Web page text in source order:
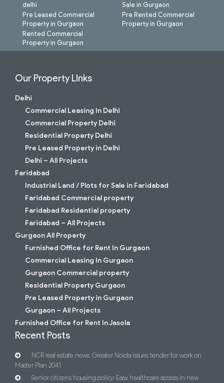
delhi
Pre Leased Commercial
Property in Gurgaon
Rented Commercial
Property in Gurgaon
Sale in Gurgaon
Pre Rented Commercial
Property in Gurgaon
Our Property LInks
Delhi
Commercial Leasing In Delhi
Commercial Property Delhi
Residential Property Delhi
Pre Leased Property in Delhi
Delhi – All Projects
Faridabad
Industrial Land / Plots for Sale in Faridabad
Faridabad Commercial property
Faridabad Residential property
Faridabad – All Projects
Gurgaon All Property
Furnished Office for Rent In Gurgaon
Commercial Leasing In Gurgaon
Gurgaon Commercial property
Residential Property Gurgaon
Pre Leased Property in Gurgaon
Gurgaon – All Projects
Furnished Office for Rent In Jasola
Recent Posts
NCR real estate news: Greater Noida issues tender for work on
Master Plan 2041
Senior citizens housing policy: Easy healthcare access in new